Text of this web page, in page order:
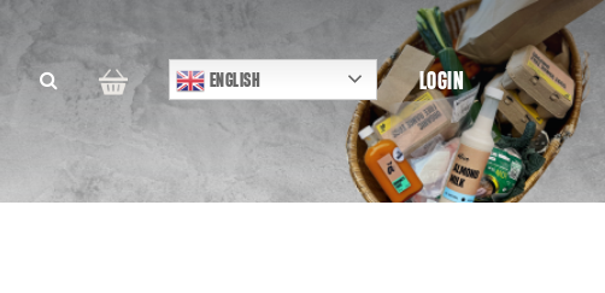
ENGLISH LOGIN